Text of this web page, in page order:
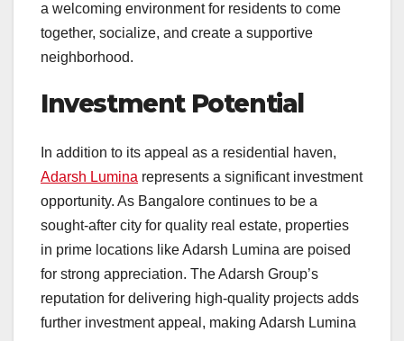
a welcoming environment for residents to come
together, socialize, and create a supportive
neighborhood.
Investment Potential
In addition to its appeal as a residential haven,
Adarsh Lumina represents a significant investment
opportunity. As Bangalore continues to be a
sought-after city for quality real estate, properties
in prime locations like Adarsh Lumina are poised
for strong appreciation. The Adarsh Group’s
reputation for delivering high-quality projects adds
further investment appeal, making Adarsh Lumina